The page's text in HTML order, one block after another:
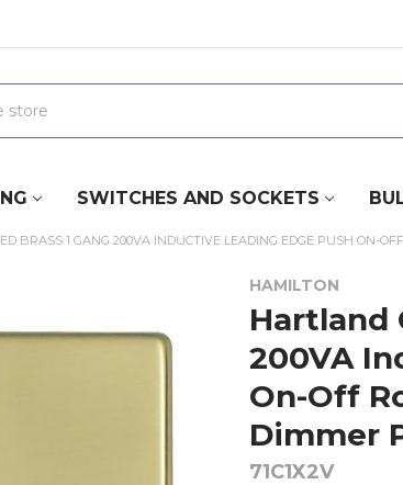
SWITCHES AND SOCKETS
BRASS 1 GANG 200VA INDUCTIVE LEADING EDGE PUSH ON-
HAMILTON
Hartland
200VA
On-Off
Dimmer
71C1X2V